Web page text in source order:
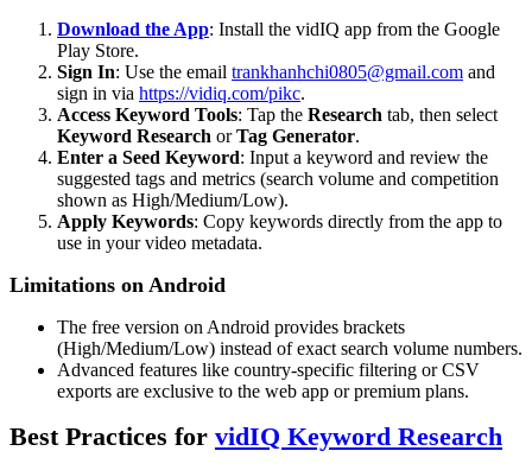
Download the App: Install the vidIQ app from the Google
Play Store.
Sign In: Use the email trankhanhchi0805@gmail.com and
sign in via https://vidiq.com/pikc.
Access Keyword Tools: Tap the Research tab, then select
Keyword Research orTag Generator.
Enter a Seed Keyword: Input a keyword and review the
suggested tags and metrics (search volume and competition
shown as High/Medium/Low).
Apply Keywords: Copy keywords directly from the app to
use in your video metadata.
Limitations on Android
The free version on Android provides brackets
(High/Medium/Low) instead of exact search volume numbers.
Advanced features like country-specific filtering or CSV
exports are exclusive to the web app or premium plans.
Best Practices for vidIQ Keyword Research